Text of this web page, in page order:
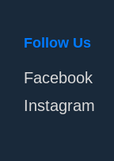
Follow Us
Facebook
Instagram